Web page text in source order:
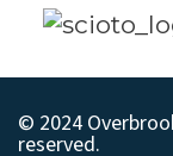
© 2024
reserved.